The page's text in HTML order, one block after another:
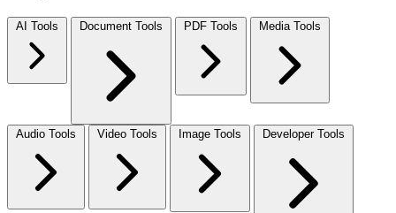
AI Tools Document Tools PDF Tools Media Tools
Audio Tools Video Tools Image Tools Developer Tools